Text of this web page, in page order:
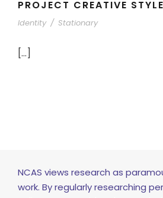
PROJECT CREATIVE
Identity / Stationary
[…]
NCAS views research as
work. By regularly researching